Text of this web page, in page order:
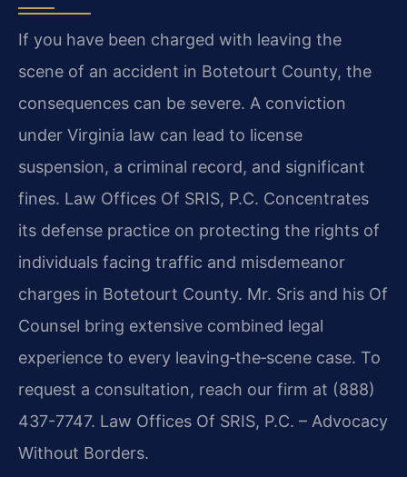
If you have been charged with leaving the
scene of an accident in Botetourt County, the
consequences can be severe. A conviction
under Virginia law can lead to license
suspension, a criminal record, and significant
fines. Law Offices Of SRIS, P.C. Concentrates
its defense practice on protecting the rights of
individuals facing traffic and misdemeanor
charges in Botetourt County. Mr. Sris and his Of
Counsel bring extensive combined legal
experience to every leaving‑the‑scene case. To
request a consultation, reach our firm at (888)
437-7747. Law Offices Of SRIS, P.C. – Advocacy
Without Borders.